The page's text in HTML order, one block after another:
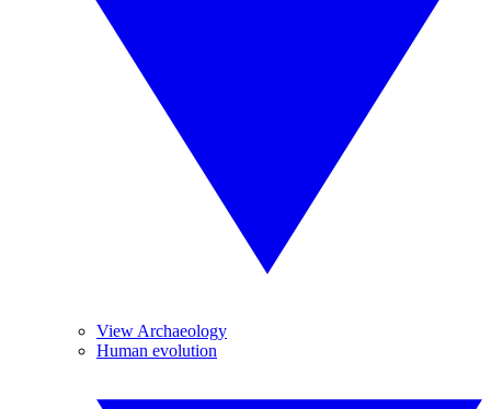
View Archaeology
Human evolution